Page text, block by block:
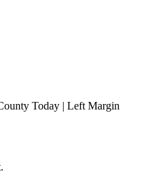
Today | Left Margin